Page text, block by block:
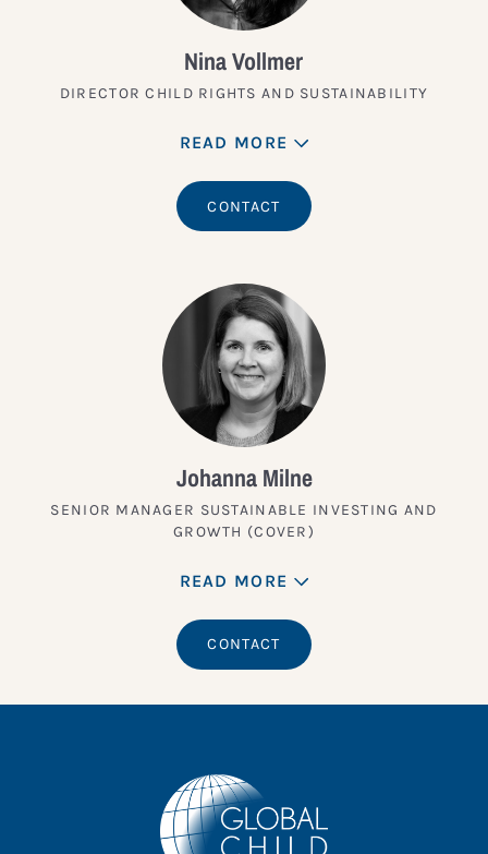
Nina Vollmer
DIRECTOR CHILD RIGHTS AND SUSTAINABILITY
READ MORE
CONTACT
Johanna Milne
SENIOR MANAGER SUSTAINABLE INVESTING AND
GROWTH (COVER)
READ MORE
CONTACT